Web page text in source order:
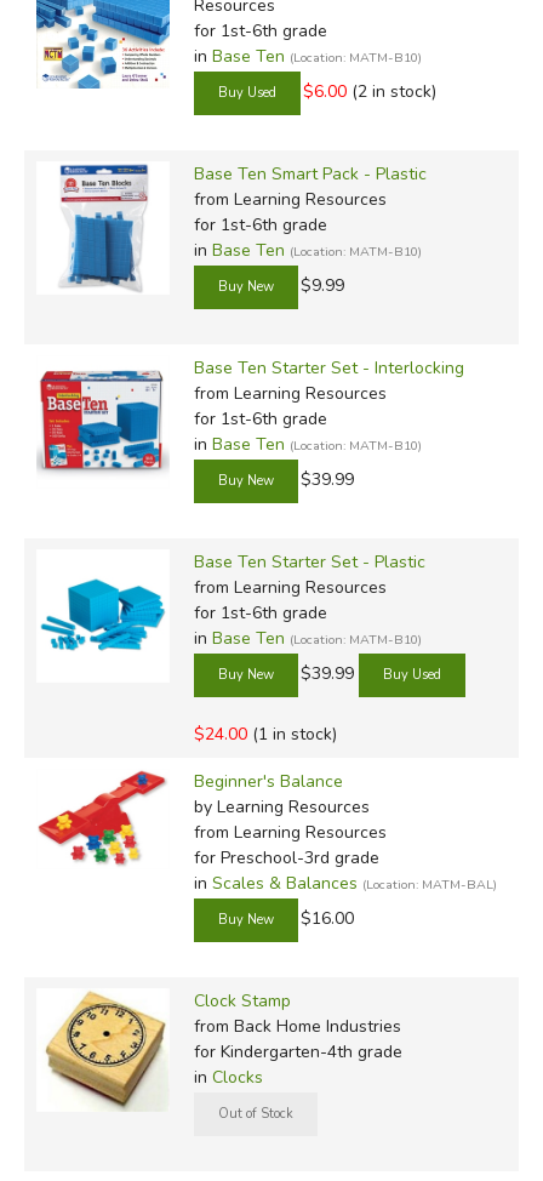
Resources
for 1st-6th grade
in Base Ten (Location: MATM-B10)
$6.00 (2 in stock)
Base Ten Smart Pack - Plastic
from Learning Resources
for 1st-6th grade
in Base Ten (Location: MATM-B10)
$9.99
Base Ten Starter Set - Interlocking
from Learning Resources
for 1st-6th grade
in Base Ten (Location: MATM-B10)
$39.99
Base Ten Starter Set - Plastic
from Learning Resources
for 1st-6th grade
in Base Ten (Location: MATM-B10)
$39.99
$24.00 (1 in stock)
Beginner's Balance
by Learning Resources
from Learning Resources
for Preschool-3rd grade
in Scales & Balances (Location: MATM-BAL)
$16.00
Clock Stamp
from Back Home Industries
for Kindergarten-4th grade
in Clocks